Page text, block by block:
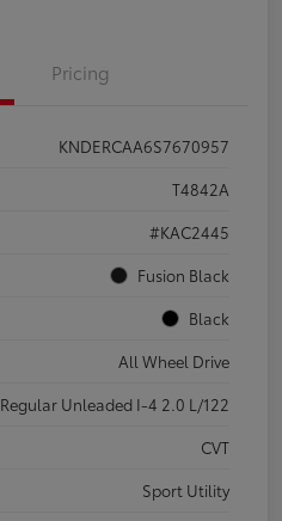
Pricing
KNDERCAA6S7670957
T4842A
#KAC2445
Fusion Black
Black
All Wheel Drive
Regular Unleaded I-4 2.0 L/122
CVT
Sport Utility